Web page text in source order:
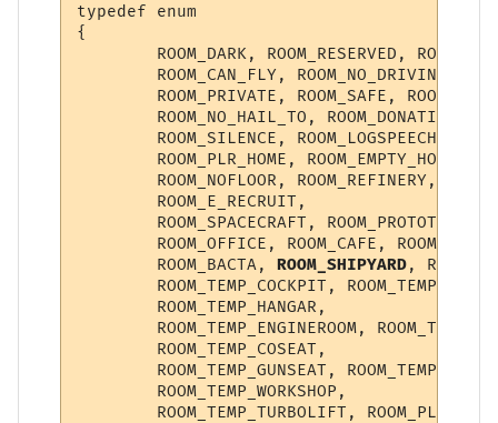
typedef enum
{
ROOM_DARK, ROOM_RESERVED,
ROOM_CAN_FLY, ROOM_NO_DRIVING,
ROOM_PRIVATE, ROOM_SAFE,
ROOM_NO_HAIL_TO, ROOM_DONATION,
ROOM_SILENCE, ROOM_LOGSPEECH,
ROOM_PLR_HOME, ROOM_EMPTY_HOME,
ROOM_NOFLOOR, ROOM_REFINERY,
        ROOM_E_RECRUIT,
ROOM_SPACECRAFT, ROOM_PROTOTYPE,
ROOM_OFFICE, ROOM_CAFE,
        ROOM_BACTA,
ROOM_SHIPYARD,
ROOM_TEMP_COCKPIT,
        ROOM_TEMP_HANGAR,
ROOM_TEMP_ENGINEROOM,
        ROOM_TEMP_COSEAT,
ROOM_TEMP_GUNSEAT,
        ROOM_TEMP_WORKSHOP,
ROOM_TEMP_TURBOLIFT,